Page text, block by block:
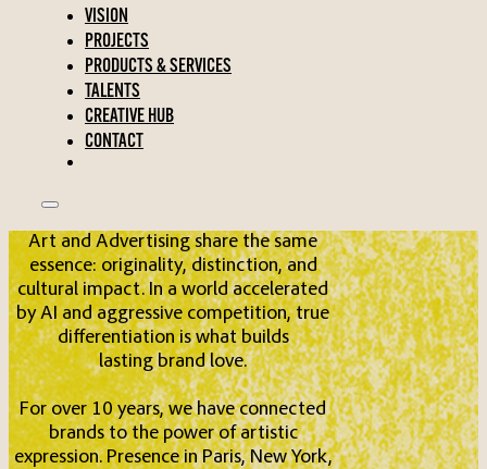
VISION
PROJECTS
PRODUCTS & SERVICES
TALENTS
CREATIVE HUB
CONTACT
Art and Advertising share the same
essence: originality, distinction, and
cultural impact. In a world accelerated
by AI and aggressive competition, true
differentiation is what builds
lasting brand love.
For over 10 years, we have connected
brands to the power of artistic
expression. Presence in Paris, New York,